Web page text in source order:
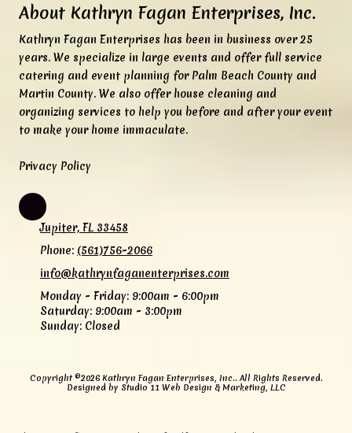
About Kathryn Fagan Enterprises, Inc.
Kathryn Fagan Enterprises has been in business over 25
years. We specialize in large events and offer full service
catering and event planning for Palm Beach County and
Martin County. We also offer house cleaning and
organizing services to help you before and after your event
to make your home immaculate.
Privacy Policy
Jupiter, FL 33458
Phone: (561)756-2066
info@kathrynfaganenterprises.com
Monday - Friday: 9:00am - 6:00pm
Saturday: 9:00am - 3:00pm
Sunday: Closed
Copyright ©2026 Kathryn Fagan Enterprises, Inc.. All Rights Reserved.
Designed by Studio 11 Web Design & Marketing, LLC